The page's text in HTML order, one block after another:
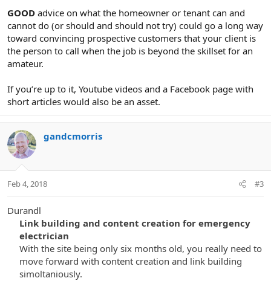
GOOD advice on what the homeowner or tenant can and
cannot do (or should and should not try) could go a long way
toward convincing prospective customers that your client is
the person to call when the job is beyond the skillset for an
amateur.
If you’re up to it, Youtube videos and a Facebook page with
short articles would also be an asset.
gandcmorris
Feb 4, 2018 #3
Durandl
Link building and content creation for emergency
electrician
With the site being only six months old, you really need to
move forward with content creation and link building
simoltaniously.